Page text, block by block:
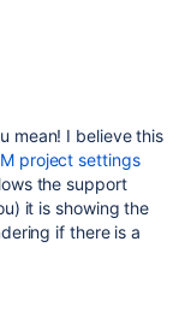
mean! I believe this
project settings
the support
it is showing the
if there is a